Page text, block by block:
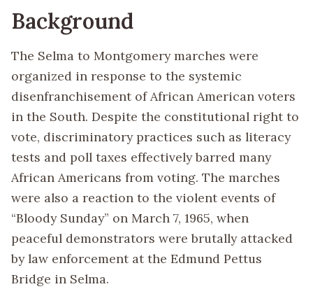
Background
The Selma to Montgomery marches were
organized in response to the systemic
disenfranchisement of African American voters
in the South. Despite the constitutional right to
vote, discriminatory practices such as literacy
tests and poll taxes effectively barred many
African Americans from voting. The marches
were also a reaction to the violent events of
“Bloody Sunday” on March 7, 1965, when
peaceful demonstrators were brutally attacked
by law enforcement at the Edmund Pettus
Bridge in Selma.